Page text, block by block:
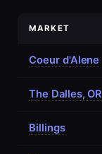
MARKET
Coeur d'Alene
The Dalles, OR
Billings